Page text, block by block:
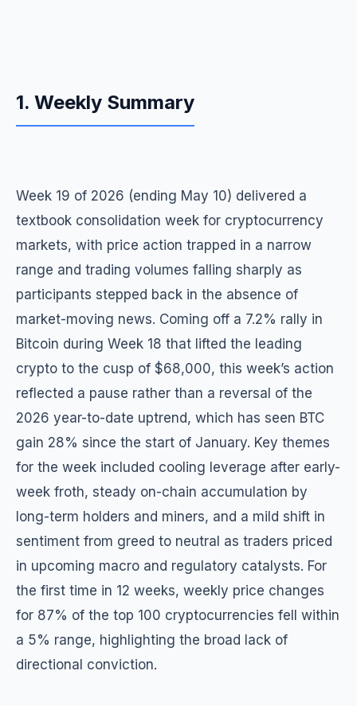
1. Weekly Summary
Week 19 of 2026 (ending May 10) delivered a
textbook consolidation week for cryptocurrency
markets, with price action trapped in a narrow
range and trading volumes falling sharply as
participants stepped back in the absence of
market-moving news. Coming off a 7.2% rally in
Bitcoin during Week 18 that lifted the leading
crypto to the cusp of $68,000, this week’s action
reflected a pause rather than a reversal of the
2026 year-to-date uptrend, which has seen BTC
gain 28% since the start of January. Key themes
for the week included cooling leverage after early-
week froth, steady on-chain accumulation by
long-term holders and miners, and a mild shift in
sentiment from greed to neutral as traders priced
in upcoming macro and regulatory catalysts. For
the first time in 12 weeks, weekly price changes
for 87% of the top 100 cryptocurrencies fell within
a 5% range, highlighting the broad lack of
directional conviction.